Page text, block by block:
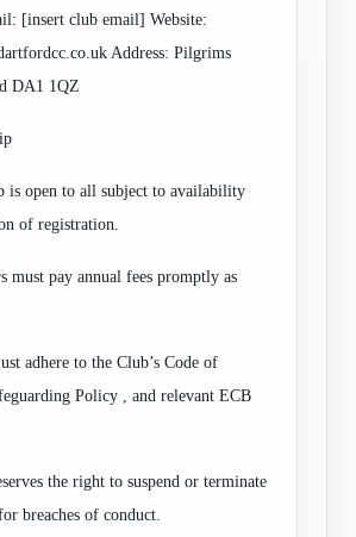
[insert club email] Website:
Address: Pilgrims
DA1 1QZ
is open to all subject to availability
of registration.
must pay annual fees promptly as
adhere to the Club’s Code of
Policy , and relevant ECB
the right to suspend or terminate
breaches of conduct.